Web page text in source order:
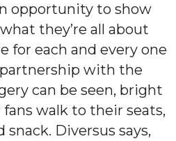
opportunity to show
they’re all about
for each and every one
with the
can be seen, bright
walk to their seats,
snack. Diversus says,